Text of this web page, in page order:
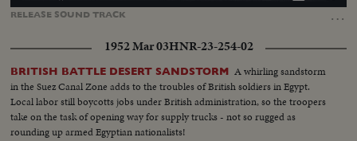
RELEASE SOUNDTRACK …
in-
1952 Mar 03HNR-23-254-02
BRITISH BATTLE DESERT SANDSTORM A whirling sandstorm
in the Suez Canal Zone adds to the troubles of British soldiers in Egypt.
Local labor still boycotts jobs under British administration, so the troopers
take on the task of opening way for supply trucks - not so rugged as
rounding up armed Egyptian nationalists!